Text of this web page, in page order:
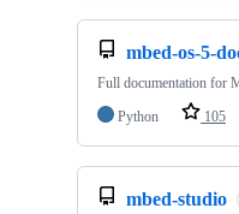
mbed-os-5-
Full documentation for
Python
105
mbed-studio